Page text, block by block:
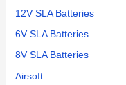
12V SLA Batteries
6V SLA Batteries
8V SLA Batteries
Airsoft